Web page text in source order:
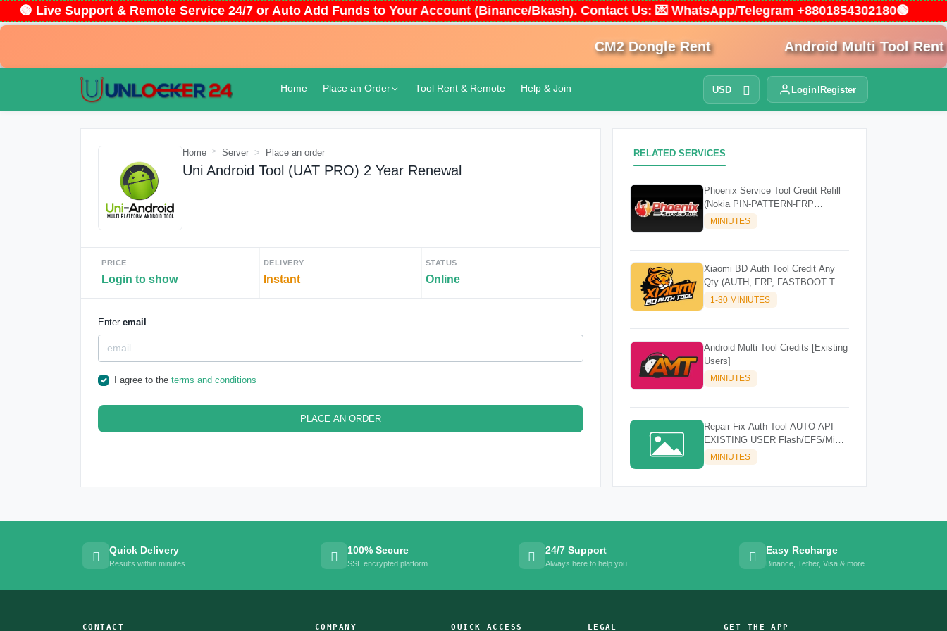
🟢 Live Support & Remote Service 24/7 or Auto Add Funds to Your Account (Binance/Bkash). Contact Us: 💌 WhatsApp/Telegram +8801854302180🟢
CM2 Dongle Rent Android Multi Tool Rent
Home Place an Order Tool Rent & Remote Help & Join USD Login Register
Home Server Place an order
Uni Android Tool (UAT PRO) 2 Year Renewal
PRICE
Login to show
DELIVERY
Instant
STATUS
Online
Enter email
I agree to the terms and conditions
PLACE AN ORDER
RELATED SERVICES
Phoenix Service Tool Credit Refill
(Nokia PIN-PATTERN-FRP
Samsung FRP)
MINIUTES
Xiaomi BD Auth Tool Credit Any
Qty (AUTH, FRP, FASTBOOT TO
EDL) [Existing Account]
1-30 MINIUTES
Android Multi Tool Credits [Existing
Users]
MINIUTES
Repair Fix Auth Tool AUTO API
EXISTING USER Flash/EFS/Mi
Cloud Credit
MINIUTES
Quick Delivery
Results within minutes
100% Secure
SSL encrypted platform
24/7 Support
Always here to help you
Easy Recharge
Binance, Tether, Visa & more
CONTACT COMPANY QUICK ACCESS LEGAL GET THE APP